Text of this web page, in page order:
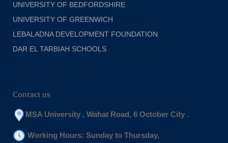
UNIVERSITY OF BEDFORDSHIRE
UNIVERSITY OF GREENWICH
LEBALADNA DEVELOPMENT FOUNDATION
DAR EL TARBIAH SCHOOLS
Contact us
MSA University , Wahat Road, 6 October City .
Working Hours: Sunday to Thursday,